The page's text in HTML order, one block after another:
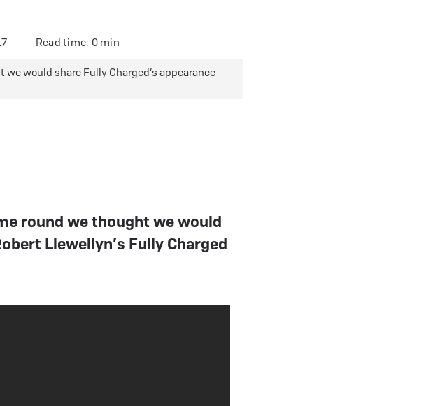
Read time: 0 min
would share Fully Charged’s appearance
round we thought we would
Llewellyn’s Fully Charged